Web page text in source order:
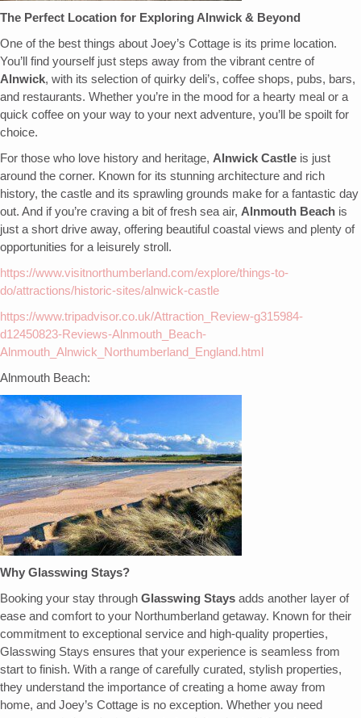
The Perfect Location for Exploring Alnwick & Beyond
One of the best things about Joey’s Cottage is its prime location.
You’ll find yourself just steps away from the vibrant centre of
Alnwick, with its selection of quirky deli’s, coffee shops, pubs, bars,
and restaurants. Whether you’re in the mood for a hearty meal or a
quick coffee on your way to your next adventure, you’ll be spoilt for
choice.
For those who love history and heritage, Alnwick Castle is just
around the corner. Known for its stunning architecture and rich
history, the castle and its sprawling grounds make for a fantastic day
out. And if you’re craving a bit of fresh sea air, Alnmouth Beach is
just a short drive away, offering beautiful coastal views and plenty of
opportunities for a leisurely stroll.
https://www.visitnorthumberland.com/explore/things-to-
do/attractions/historic-sites/alnwick-castle
https://www.tripadvisor.co.uk/Attraction_Review-g315984-
d12450823-Reviews-Alnmouth_Beach-
Alnmouth_Alnwick_Northumberland_England.html
Alnmouth Beach:
Why Glasswing Stays?
Booking your stay through Glasswing Stays adds another layer of
ease and comfort to your Northumberland getaway. Known for their
commitment to exceptional service and high-quality properties,
Glasswing Stays ensures that your experience is seamless from
start to finish. With a range of carefully curated, stylish properties,
they understand the importance of creating a home away from
home, and Joey’s Cottage is no exception. Whether you need